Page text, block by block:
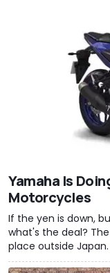
Yamaha Is
Motorcycles
If the yen is down,
what's the deal?
place outside Japan.